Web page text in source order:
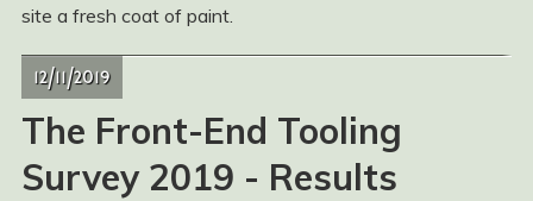
site a fresh coat of paint.
12/11/2019
The Front-End Tooling
Survey 2019 - Results